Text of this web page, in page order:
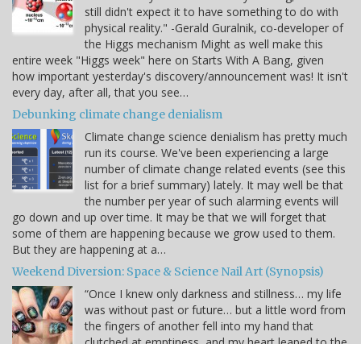
still didn't expect it to have something to do with
physical reality." -Gerald Guralnik, co-developer of
the Higgs mechanism Might as well make this
entire week "Higgs week" here on Starts With A Bang, given
how important yesterday's discovery/announcement was! It isn't
every day, after all, that you see…
Debunking climate change denialism
Climate change science denialism has pretty much
run its course. We've been experiencing a large
number of climate change related events (see this
list for a brief summary) lately. It may well be that
the number per year of such alarming events will
go down and up over time. It may be that we will forget that
some of them are happening because we grow used to them.
But they are happening at a…
Weekend Diversion: Space & Science Nail Art (Synopsis)
“Once I knew only darkness and stillness… my life
was without past or future… but a little word from
the fingers of another fell into my hand that